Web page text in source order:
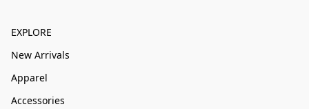
EXPLORE
New Arrivals
Apparel
Accessories